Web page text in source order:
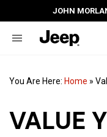
JOHN
You Are Here: Home »
VALUE